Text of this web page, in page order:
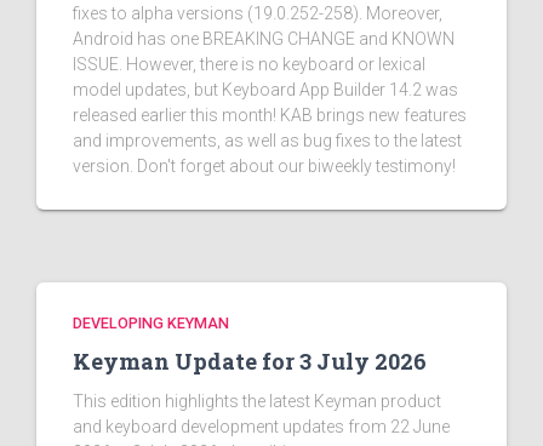
fixes to alpha versions (19.0.252-258). Moreover,
Android has one BREAKING CHANGE and KNOWN
ISSUE. However, there is no keyboard or lexical
model updates, but Keyboard App Builder 14.2 was
released earlier this month! KAB brings new features
and improvements, as well as bug fixes to the latest
version. Don't forget about our biweekly testimony!
DEVELOPING KEYMAN
Keyman Update for 3 July 2026
This edition highlights the latest Keyman product
and keyboard development updates from 22 June